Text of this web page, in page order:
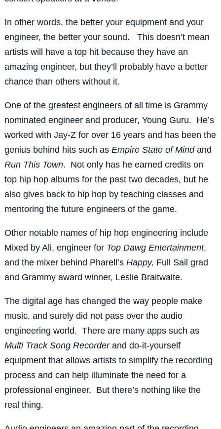
In other words, the better your equipment and your
engineer, the better your sound. This doesn’t mean
artists will have a top hit because they have an
amazing engineer, but they’ll probably have a better
chance than others without it.
One of the greatest engineers of all time is Grammy
nominated engineer and producer, Young Guru. He’s
worked with Jay-Z for over 16 years and has been the
genius behind hits such as Empire State of Mindand
Run This Town. Not only has he earned credits on
top hip hop albums for the past two decades, but he
also gives back to hip hop by teaching classes and
mentoring the future engineers of the game.
Other notable names of hip hop engineering include
Mixed by Ali, engineer for Top Dawg Entertainment,
and the mixer behind Pharell’s Happy, Full Sail grad
and Grammy award winner, Leslie Braitwaite.
The digital age has changed the way people make
music, and surely did not pass over the audio
engineering world. There are many apps such as
Multi Track Song Recorderand do-it-yourself
equipment that allows artists to simplify the recording
process and can help illuminate the need for a
professional engineer. But there’s nothing like the
real thing.